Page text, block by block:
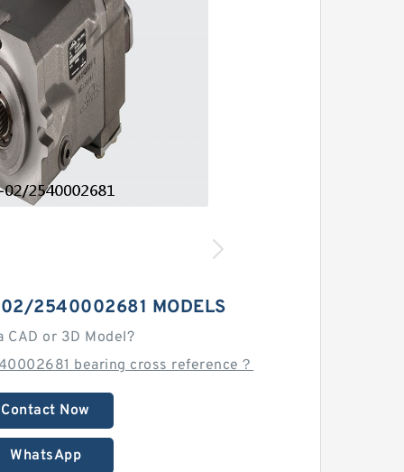
2540002681 MODELS
CAD or 3D Model?
bearing cross reference？
Contact Now
WhatsApp